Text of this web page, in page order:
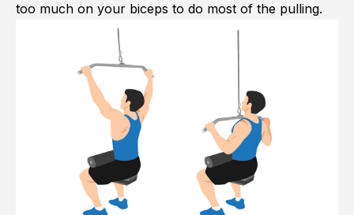
too much on your biceps to do most of the pulling.